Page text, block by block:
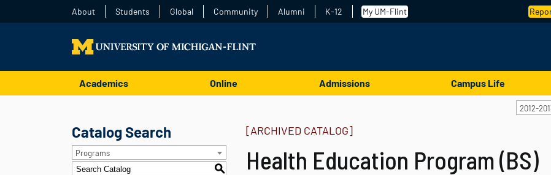
About Students Global Community Alumni K-12 My UM-Flint
Academics Online Admissions Campus Life
2012-
Catalog Search
Programs
S
[ARCHIVED CATALOG]
Health Education Program (BS)